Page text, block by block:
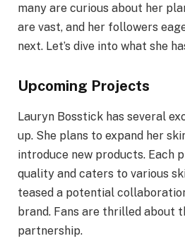
many are curious about her
are vast, and her followers
next. Let’s dive into what she
Upcoming Projects
Lauryn Bosstick has several
up. She plans to expand her
introduce new products. Each
quality and caters to various
teased a potential
brand. Fans are thrilled about
partnership.